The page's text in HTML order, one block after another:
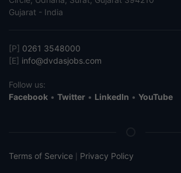
Gujarat - India
[P] 0261 3548000
[E] info@dvdasjobs.com
Follow us:
Facebook • Twitter • LinkedIn • YouTube
Terms of Service Privacy Policy